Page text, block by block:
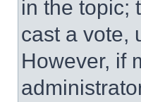
in the topic;
cast a vote,
However, if